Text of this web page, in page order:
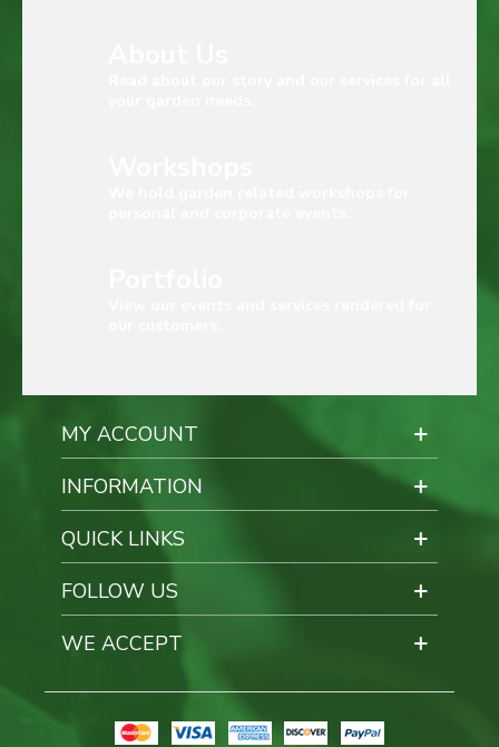
MY ACCOUNT
INFORMATION
QUICK LINKS
FOLLOW US
WE ACCEPT